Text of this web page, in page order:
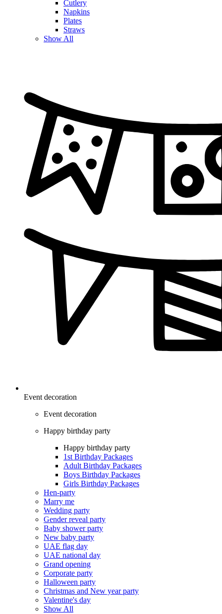
Cutlery
Napkins
Plates
Straws
Show All
Event decoration
Event decoration
Happy birthday party
Happy birthday party
1st Birthday Packages
Adult Birthday Packages
Boys Birthday Packages
Girls Birthday Packages
Hen-party
Marry me
Wedding party
Gender reveal party
Baby shower party
New baby party
UAE flag day
UAE national day
Grand opening
Corporate party
Halloween party
Christmas and New year party
Valentine's day
Show All